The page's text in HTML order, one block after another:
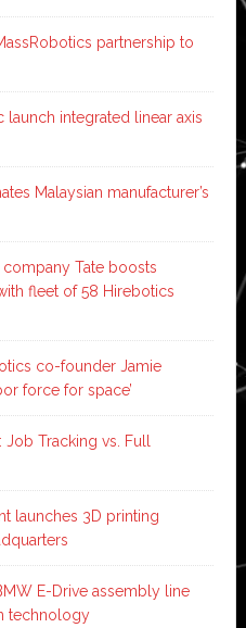
partnership to
launch integrated linear axis
Malaysian manufacturer’s
company Tate boosts
fleet of 58 Hirebotics
co-founder Jamie
force for space’
Tracking vs. Full
launches 3D printing
E-Drive assembly line
technology